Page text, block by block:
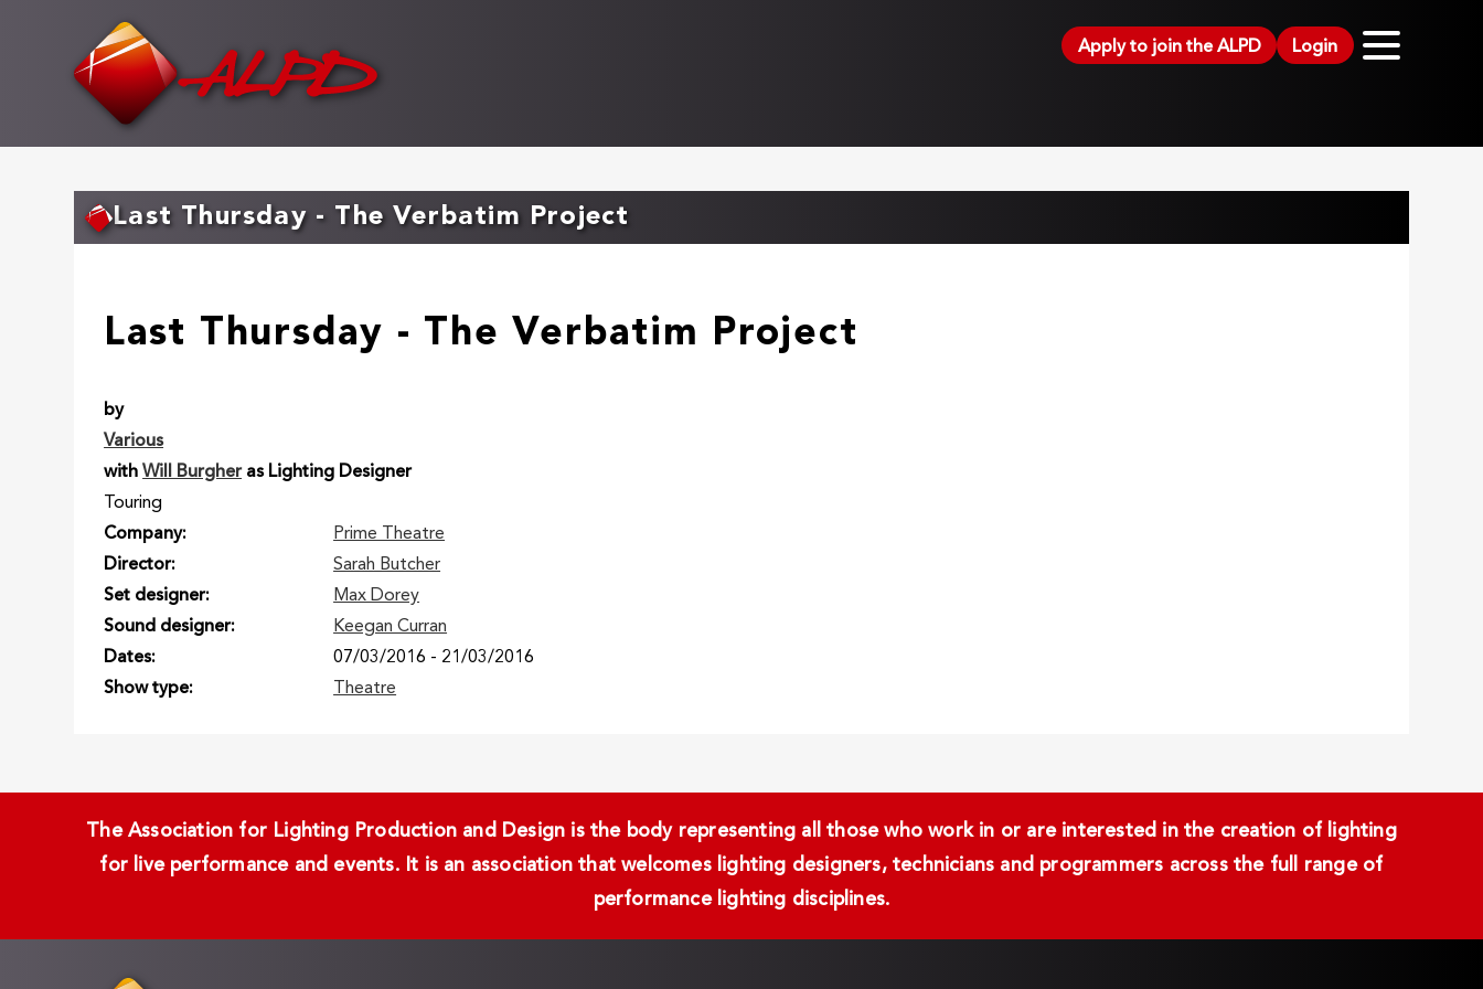
Apply to join the ALPD Login
Last Thursday - The Verbatim Project
Last Thursday - The Verbatim Project
by
Various
withWill Burgheras Lighting Designer
Touring
Company
Prime Theatre
Director
Sarah Butcher
Set designer
Max Dorey
Sound designer
Keegan Curran
Dates
07/03/2016 - 21/03/2016
Show type
Theatre
The Association for Lighting Production and Design is the body representing all those who work in or are interested in the creation of lighting
for live performance and events. It is an association that welcomes lighting designers, technicians and programmers across the full range of
performance lighting disciplines.